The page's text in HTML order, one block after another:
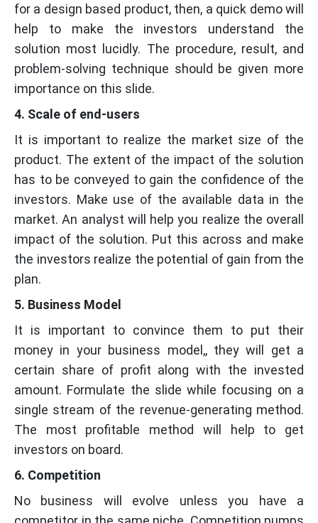
for a design based product, then, a quick demo will
help to make the investors understand the
solution most lucidly. The procedure, result, and
problem-solving technique should be given more
importance on this slide.
4. Scale of end-users
It is important to realize the market size of the
product. The extent of the impact of the solution
has to be conveyed to gain the confidence of the
investors. Make use of the available data in the
market. An analyst will help you realize the overall
impact of the solution. Put this across and make
the investors realize the potential of gain from the
plan.
5. Business Model
It is important to convince them to put their
money in your business model,, they will get a
certain share of profit along with the invested
amount. Formulate the slide while focusing on a
single stream of the revenue-generating method.
The most profitable method will help to get
investors on board.
6. Competition
No business will evolve unless you have a